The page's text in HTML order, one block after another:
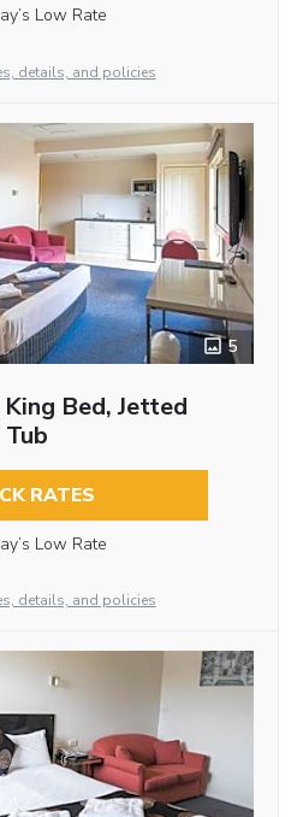
Low Rate
details, and policies
5
Bed, Jetted
Tub
RATES
Low Rate
details, and policies